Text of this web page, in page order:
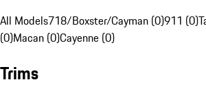
All Models718/Boxster/Cayman (0)911 (0)
(0)Macan (0)Cayenne (0)
Trims